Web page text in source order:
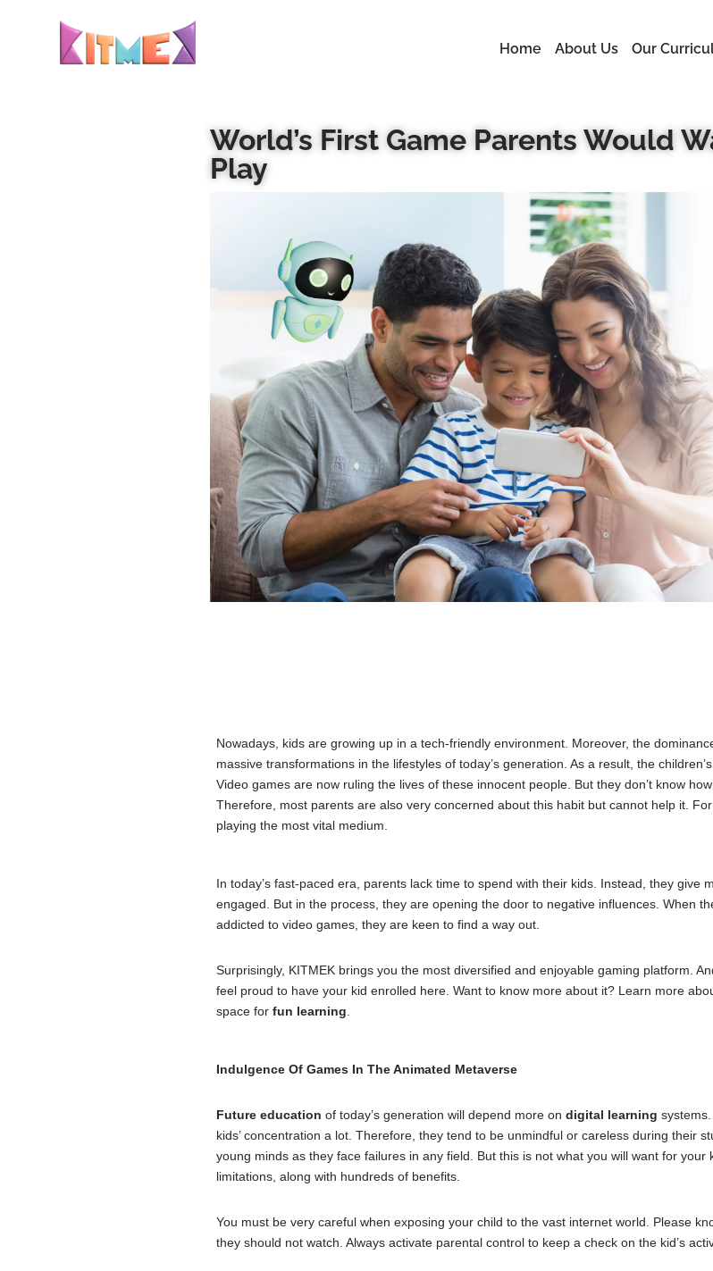
Home About Us Our
World’s First Game Parents Would
Play
Nowadays, kids are growing up in a tech-friendly environment. Moreover, the
massive transformations in the lifestyles of today’s generation. As a result, the
Video games are now ruling the lives of these innocent people. But they don’t know
Therefore, most parents are also very concerned about this habit but cannot help it. For
playing the most vital medium.
In today’s fast-paced era, parents lack time to spend with their kids. Instead, they give
engaged. But in the process, they are opening the door to negative influences. When
addicted to video games, they are keen to find a way out.
Surprisingly, KITMEK brings you the most diversified and enjoyable gaming platform.
feel proud to have your kid enrolled here. Want to know more about it? Learn more
space for fun learning.
Indulgence Of Games In The Animated Metaverse
Future education of today’s generation will depend more on digital learning
kids’ concentration a lot. Therefore, they tend to be unmindful or careless during their
young minds as they face failures in any field. But this is not what you will want for
limitations, along with hundreds of benefits.
You must be very careful when exposing your child to the vast internet world. Please
they should not watch. Always activate parental control to keep a check on the kid’s